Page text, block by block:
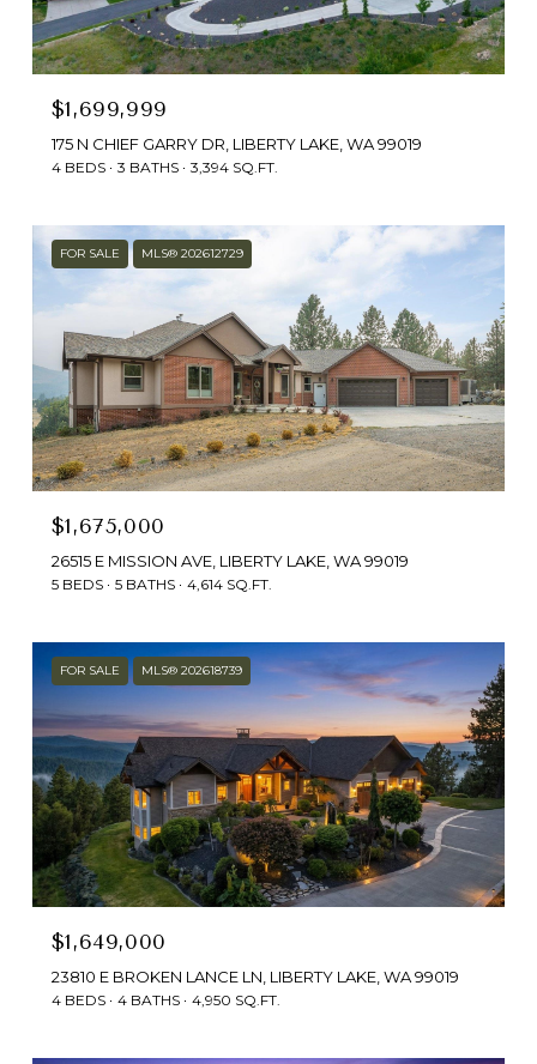
$1,699,999
175 N CHIEF GARRY DR, LIBERTY LAKE, WA 99019
4 BEDS 3 BATHS 3,394 SQ.FT.
FOR SALE MLS® 202612729
$1,675,000
26515 E MISSION AVE, LIBERTY LAKE, WA 99019
5 BEDS 5 BATHS 4,614 SQ.FT.
FOR SALE MLS® 202618739
$1,649,000
23810 E BROKEN LANCE LN, LIBERTY LAKE, WA 99019
4 BEDS 4 BATHS 4,950 SQ.FT.